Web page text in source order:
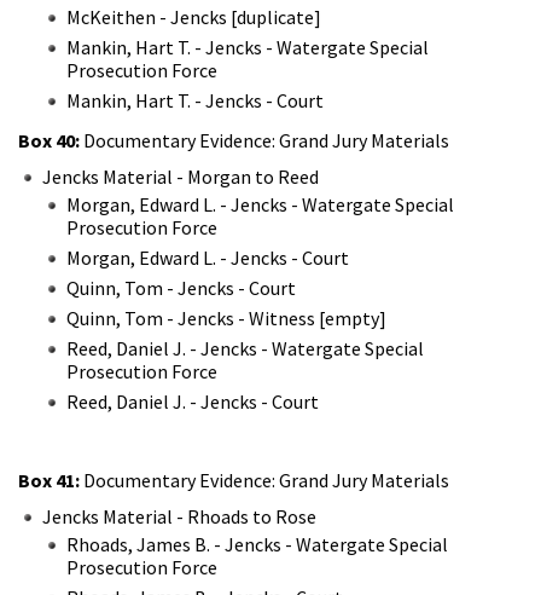
McKeithen - Jencks [duplicate]
Mankin, Hart T. - Jencks - Watergate Special
Prosecution Force
Mankin, Hart T. - Jencks - Court
Box 40: Documentary Evidence: Grand Jury Materials
Jencks Material - Morgan to Reed
Morgan, Edward L. - Jencks - Watergate Special
Prosecution Force
Morgan, Edward L. - Jencks - Court
Quinn, Tom - Jencks - Court
Quinn, Tom - Jencks - Witness [empty]
Reed, Daniel J. - Jencks - Watergate Special
Prosecution Force
Reed, Daniel J. - Jencks - Court
Box 41: Documentary Evidence: Grand Jury Materials
Jencks Material - Rhoads to Rose
Rhoads, James B. - Jencks - Watergate Special
Prosecution Force